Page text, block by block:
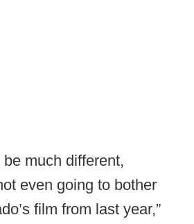
much different,
even going to bother
film from last year,”